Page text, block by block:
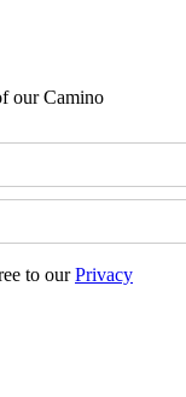
our Camino
to ourPrivacy